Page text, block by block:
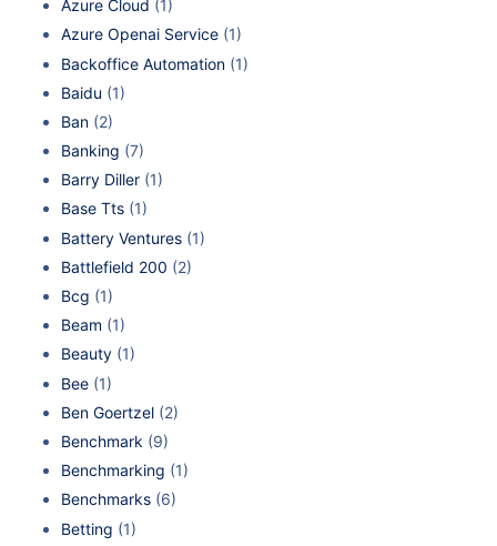
Azure Cloud (1)
Azure Openai Service (1)
Backoffice Automation (1)
Baidu (1)
Ban (2)
Banking (7)
Barry Diller (1)
Base Tts (1)
Battery Ventures (1)
Battlefield 200 (2)
Bcg (1)
Beam (1)
Beauty (1)
Bee (1)
Ben Goertzel (2)
Benchmark (9)
Benchmarking (1)
Benchmarks (6)
Betting (1)